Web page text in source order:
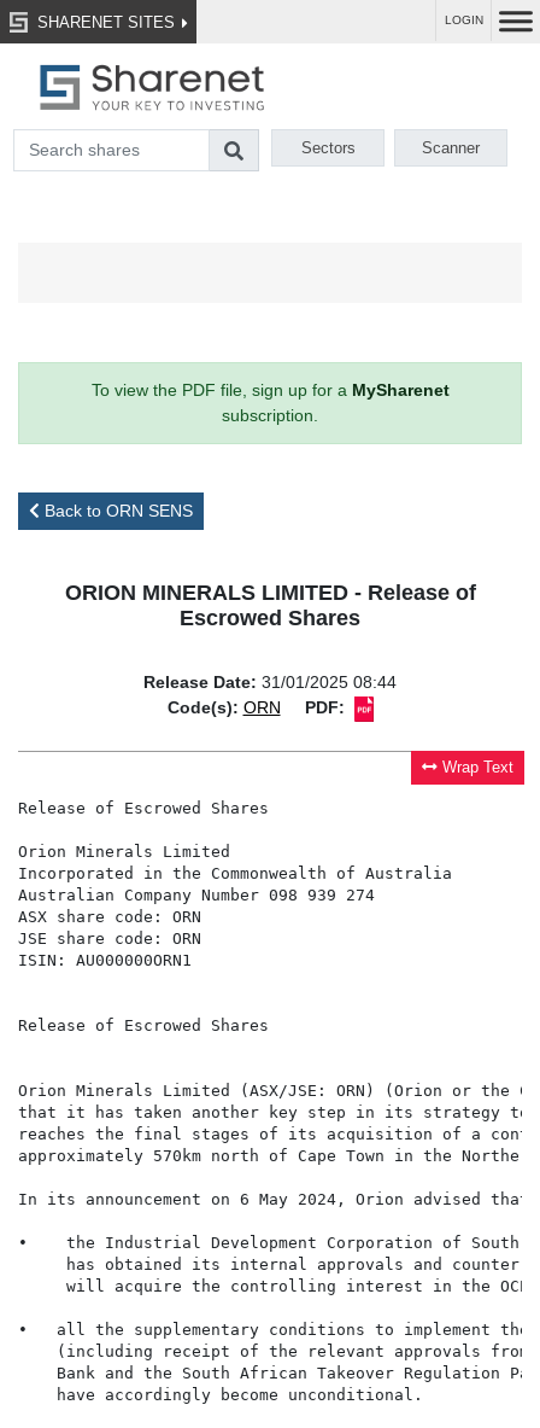
SHARENET SITES LOGIN
Sectors Scanner
To view the PDF file, sign up for a MySharenet
subscription.
Back to ORN SENS
ORION MINERALS LIMITED - Release of
Escrowed Shares
Release Date: 31/01/2025 08:44
Code(s): ORN PDF:
Wrap Text
Release of Escrowed Shares
Orion Minerals Limited
Incorporated in the Commonwealth of Australia
Australian Company Number 098 939 274
ASX share code: ORN
JSE share code: ORN
ISIN: AU000000ORN1
Release of Escrowed Shares
Orion Minerals Limited (ASX/JSE: ORN) (Orion or the
that it has taken another key step in its strategy to
reaches the final stages of its acquisition of a
approximately 570km north of Cape Town in the
In its announcement on 6 May 2024, Orion advised that:
•    the Industrial Development Corporation of
has obtained its internal approvals and
will acquire the controlling interest in the
•   all the supplementary conditions to implement
(including receipt of the relevant approvals
Bank and the South African Takeover Regulation
    have accordingly become unconditional.